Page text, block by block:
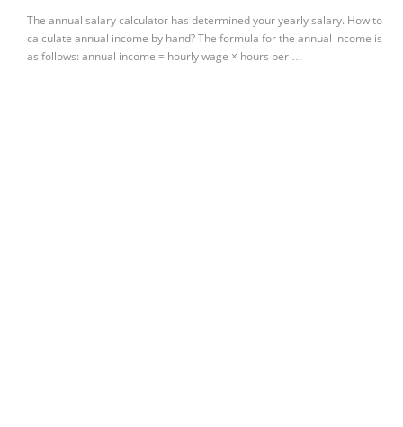
The annual salary calculator has determined your yearly salary. How to
calculate annual income by hand? The formula for the annual income is
as follows: annual income = hourly wage × hours per …